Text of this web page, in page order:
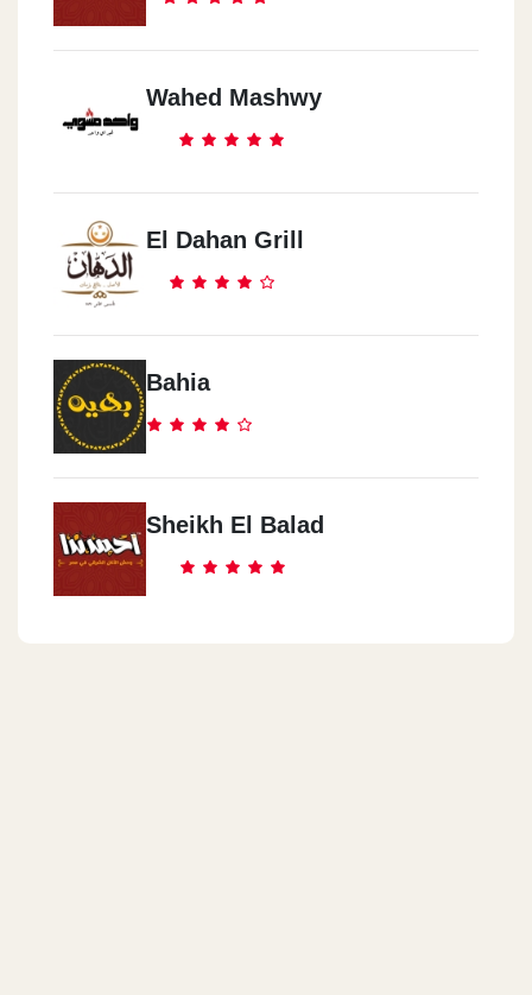
Wahed Mashwy
El Dahan Grill
Bahia
Sheikh El Balad